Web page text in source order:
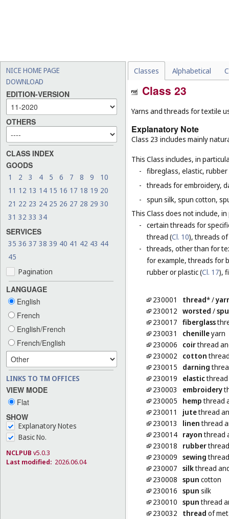
NICE HOME PAGE
DOWNLOAD
EDITION-VERSION
OTHERS
CLASS INDEX
GOODS
1 2 3 4 5 6 7 8 9
10
11 12 13 14 15 16 17 18 19 20
21 22 23 24 25 26 27 28 29 30
31 32 33 34
SERVICES
35 36 37 38 39 40 41 42 43 44
45
Pagination
LANGUAGE
English
French
English/French
French/English
LINKS TO TM OFFICES
VIEW MODE
Flat
SHOW
Explanatory Notes
Basic No.
NCLPUB v5.0.3
Last modified: 2026.06.04
Classes Alphabetical
Class 23
Yarns and threads for textile
Explanatory Note
Class 23 includes mainly
This Class includes, in
- fibreglass, elastic,
- threads for embroidery,
- spun silk, spun cotton,
This Class does not include,
- certain threads for
thread (Cl. 10), threads
- threads, other than for
for example, threads for
rubber or plastic (Cl. 17),
230001 thread*/
230012 worsted /
230017 fiberglass
230031
chenilleyarn
230006
coirthread
230002
cotton
230015
darning
230019
elasticthread
230003
embroidery
230005
hempthread
230011
jutethread
230013
linenthread
230014 rayonthread
230018
rubber
230009 sewing
230007 silkthread
230008 spun cotton
230016 spun silk
230010 spunthread
230032
thread of